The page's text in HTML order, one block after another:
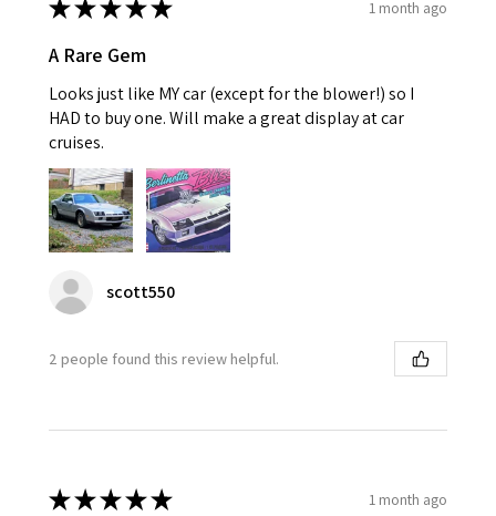
★★★★★ 1 month ago
A Rare Gem
Looks just like MY car (except for the blower!) so I
HAD to buy one. Will make a great display at car
cruises.
scott550
2 people found this review helpful.
★★★★★ 1 month ago